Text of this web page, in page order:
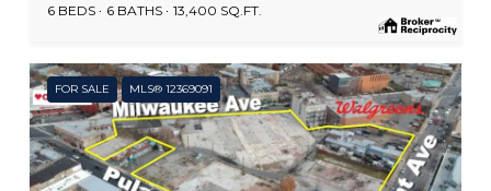
6 BEDS 6 BATHS 13,400 SQ.FT.
FOR SALE MLS® 12369091